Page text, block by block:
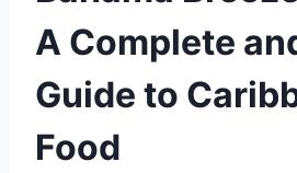
A Complete
Guide to
Food